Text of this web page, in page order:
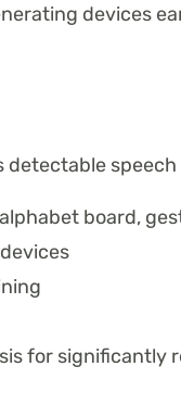
devices
board,
for